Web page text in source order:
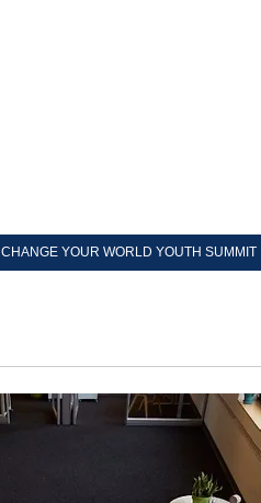
CHANGE YOUR WORLD YOUTH SUMMIT